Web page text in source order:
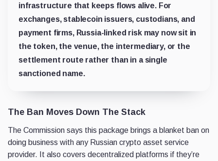
infrastructure that keeps flows alive. For
exchanges, stablecoin issuers, custodians, and
payment firms, Russia-linked risk may now sit in
the token, the venue, the intermediary, or the
settlement route rather than in a single
sanctioned name.
The Ban Moves Down The Stack
The Commission says this package brings a blanket ban on
doing business with any Russian crypto asset service
provider. It also covers decentralized platforms if they’re